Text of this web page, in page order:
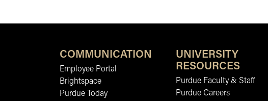
COMMUNICATION
Employee Portal
Brightspace
Purdue Today
UNIVERSITY
RESOURCES
Purdue Faculty & Staff
Purdue Careers